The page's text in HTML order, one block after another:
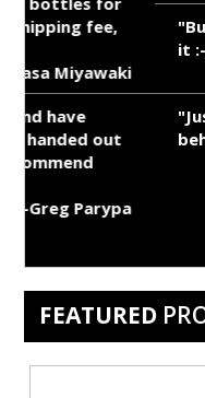
"Buy a sample
it :-) Very
"Just left there
behind the
FEATURED